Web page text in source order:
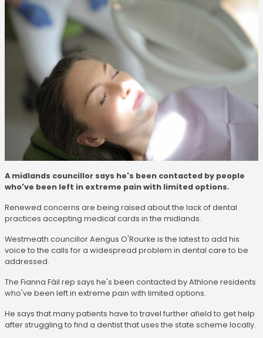
A midlands councillor says he's been contacted by people
who've been left in extreme pain with limited options.
Renewed concerns are being raised about the lack of dental
practices accepting medical cards in the midlands.
Westmeath councillor Aengus O'Rourke is the latest to add his
voice to the calls for a widespread problem in dental care to be
addressed.
The Fianna Fáil rep says he's been contacted by Athlone residents
who've been left in extreme pain with limited options.
He says that many patients have to travel further afield to get help
after struggling to find a dentist that uses the state scheme locally.